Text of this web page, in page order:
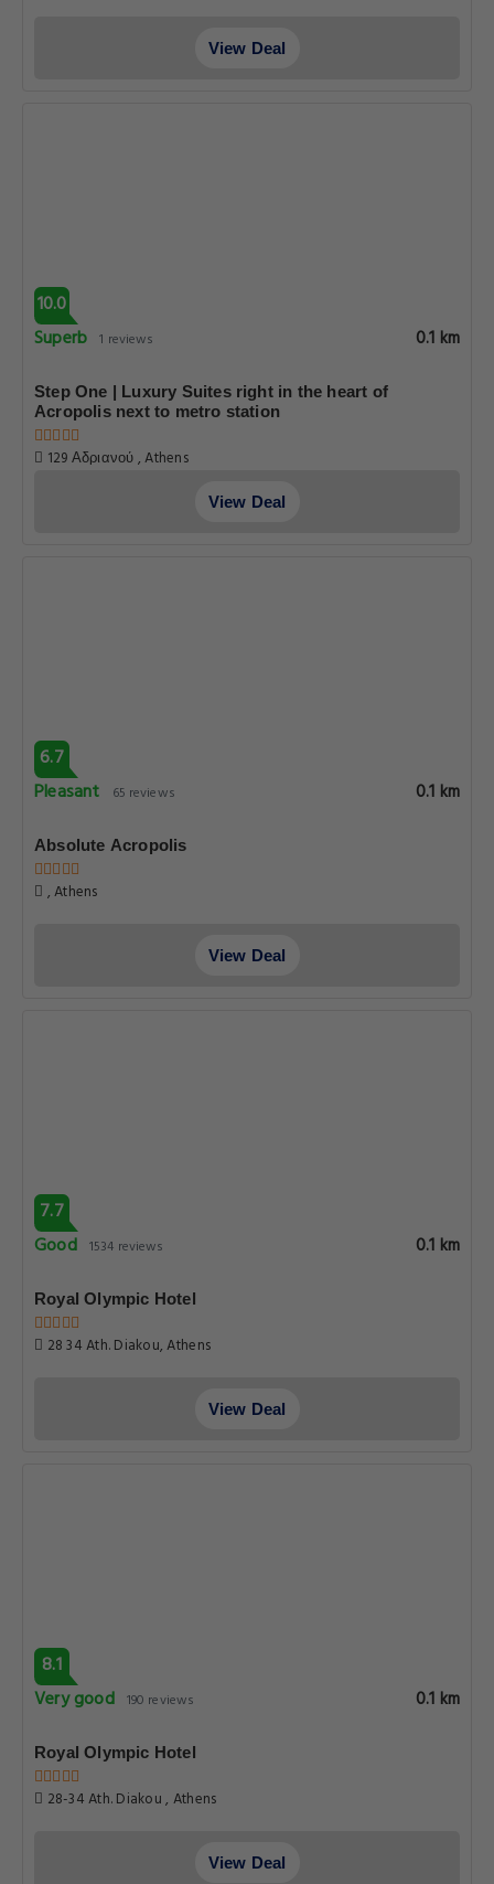
View Deal
10.0
Superb 1 reviews 0.1 km
Step One | Luxury Suites right in the heart of
Acropolis next to metro station
129 Αδριανού , Athens
View Deal
6.7
Pleasant
65 reviews 0.1 km
Absolute Acropolis
, Athens
View Deal
7.7
Good 1534 reviews 0.1 km
Royal Olympic Hotel
28 34 Ath. Diakou, Athens
View Deal
8.1
Very good 190 reviews 0.1 km
Royal Olympic Hotel
28-34 Ath. Diakou , Athens
View Deal